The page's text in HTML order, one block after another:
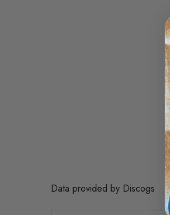
Data provided by Discogs